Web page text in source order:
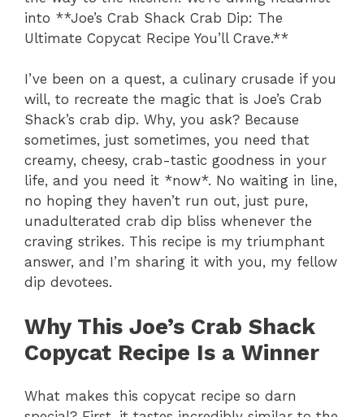
into **Joe’s Crab Shack Crab Dip: The
Ultimate Copycat Recipe You’ll Crave.**
I’ve been on a quest, a culinary crusade if you
will, to recreate the magic that is Joe’s Crab
Shack’s crab dip. Why, you ask? Because
sometimes, just sometimes, you need that
creamy, cheesy, crab-tastic goodness in your
life, and you need it *now*. No waiting in line,
no hoping they haven’t run out, just pure,
unadulterated crab dip bliss whenever the
craving strikes. This recipe is my triumphant
answer, and I’m sharing it with you, my fellow
dip devotees.
Why This Joe’s Crab Shack
Copycat Recipe Is a Winner
What makes this copycat recipe so darn